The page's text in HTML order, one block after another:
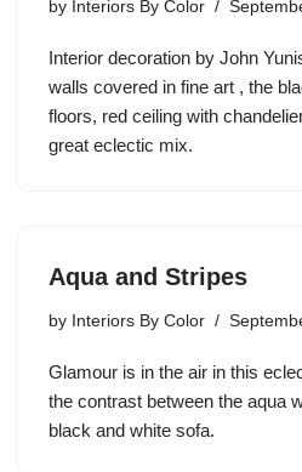
by Interiors By Color
Interior decoration by John
walls covered in fine art , the
floors, red ceiling with
great eclectic mix.
Aqua and Stripes
by Interiors By Color
Glamour is in the air in this
the contrast between the aqua
black and white sofa.